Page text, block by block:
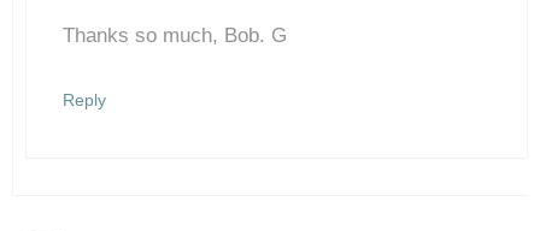
Thanks so much, Bob. G
Reply